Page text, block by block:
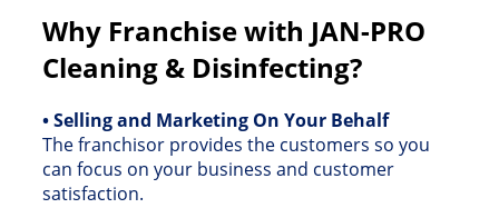
Why Franchise with JAN-PRO
Cleaning & Disinfecting?
• Selling and Marketing On Your Behalf
The franchisor provides the customers so you
can focus on your business and customer
satisfaction.